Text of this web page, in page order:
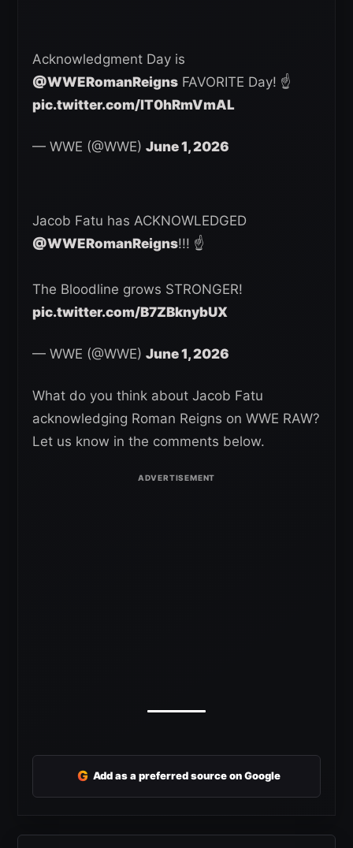
Acknowledgment Day is
@WWERomanReigns FAVORITE Day! ☝️
pic.twitter.com/lT0hRmVmAL
— WWE (@WWE) June 1, 2026
Jacob Fatu has ACKNOWLEDGED
@WWERomanReigns!!! ☝️
The Bloodline grows STRONGER!
pic.twitter.com/B7ZBknybUX
— WWE (@WWE) June 1, 2026
What do you think about Jacob Fatu
acknowledging Roman Reigns on WWE RAW?
Let us know in the comments below.
G Add as a preferred source on Google